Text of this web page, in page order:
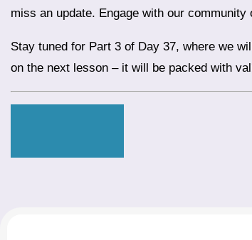
miss an update. Engage with our
Stay tuned for Part 3 of Day 37, where we will continue to explore more exciting topics related to travel and practical usage of conjunctions in real-life scenarios. Don’t miss out
on the next lesson – it will be packed with